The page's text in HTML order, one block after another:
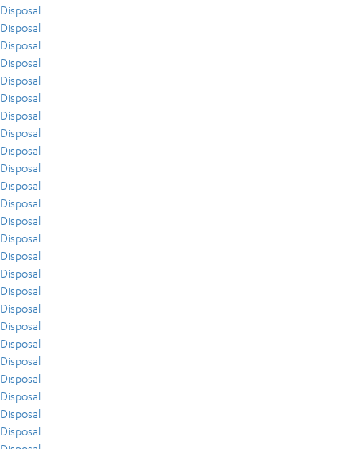
Disposal
Disposal
Disposal
Disposal
Disposal
Disposal
Disposal
Disposal
Disposal
Disposal
Disposal
Disposal
Disposal
Disposal
Disposal
Disposal
Disposal
Disposal
Disposal
Disposal
Disposal
Disposal
Disposal
Disposal
Disposal